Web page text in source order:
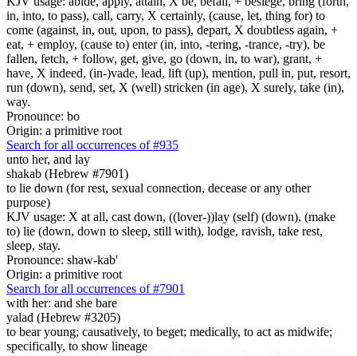
in, into, to pass), call, carry, X certainly, (cause, let, thing for) to
come (against, in, out, upon, to pass), depart, X doubtless again, +
eat, + employ, (cause to) enter (in, into, -tering, -trance, -try), be
fallen, fetch, + follow, get, give, go (down, in, to war), grant, +
have, X indeed, (in-)vade, lead, lift (up), mention, pull in, put, resort,
run (down), send, set, X (well) stricken (in age), X surely, take (in),
way.
Pronounce: bo
Origin: a primitive root
Search for all occurrences of #935
unto her, and lay
shakab (Hebrew #7901)
to lie down (for rest, sexual connection, decease or any other
purpose)
KJV usage: X at all, cast down, ((lover-))lay (self) (down), (make
to) lie (down, down to sleep, still with), lodge, ravish, take rest,
sleep, stay.
Pronounce: shaw-kab'
Origin: a primitive root
Search for all occurrences of #7901
with her: and she bare
yalad (Hebrew #3205)
to bear young; causatively, to beget; medically, to act as midwife;
specifically, to show lineage